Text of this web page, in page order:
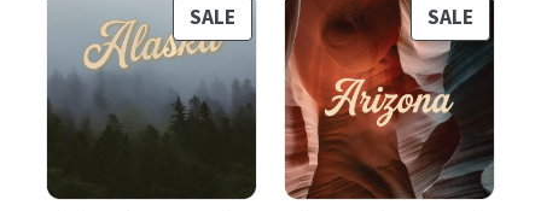
SALEPRODUCT
ON
SALE
SALE
ON
SALE